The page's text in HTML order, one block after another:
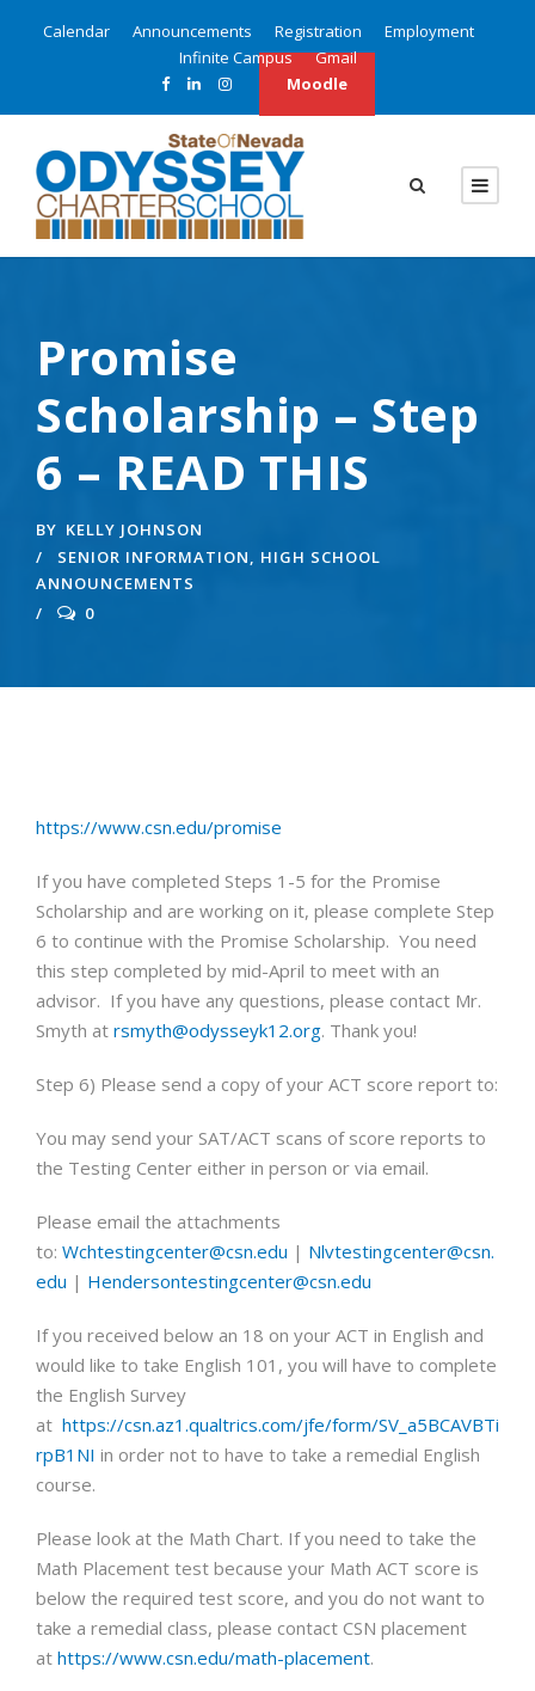
Calendar Announcements Registration
Employment
Infinite Campus
Gmail
Moodle
Promise
Scholarship – Step
6 – READ THIS
BY KELLY JOHNSON
SENIOR INFORMATION, HIGH SCHOOL
ANNOUNCEMENTS
0
https://www.csn.edu/promise
If you have completed Steps 1-5 for the Promise
Scholarship and are working on it, please complete Step
6 to continue with the Promise Scholarship. You need
this step completed by mid-April to meet with an
advisor. If you have any questions, please contact Mr.
Smyth at rsmyth@odysseyk12.org. Thank you!
Step 6) Please send a copy of your ACT score report to:
You may send your SAT/ACT scans of score reports to
the Testing Center either in person or via email.
Please email the attachments
to: Wchtestingcenter@csn.edu | Nlvtestingcenter@csn.
edu | Hendersontestingcenter@csn.edu
If you received below an 18 on your ACT in English and
would like to take English 101, you will have to complete
the English Survey
at https://csn.az1.qualtrics.com/jfe/form/SV_a5BCAVBTi
rpB1NI in order not to have to take a remedial English
course.
Please look at the Math Chart. If you need to take the
Math Placement test because your Math ACT score is
below the required test score, and you do not want to
take a remedial class, please contact CSN placement
at https://www.csn.edu/math-placement.